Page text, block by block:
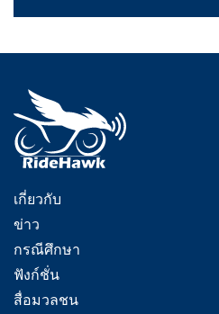
เกี่ยวกับ
ข่าว
กรณีศึกษา
ฟังก์ชั่น
สื่อมวลชน